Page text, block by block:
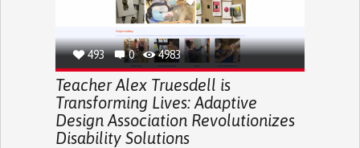
493 0 4983
Teacher Alex Truesdell is
Transforming Lives: Adaptive
Design Association Revolutionizes
Disability Solutions